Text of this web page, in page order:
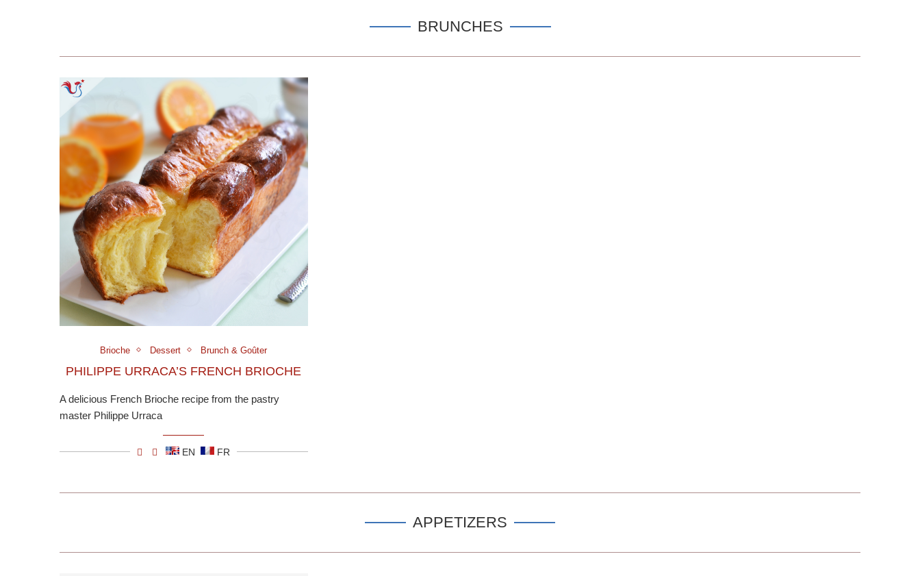
BRUNCHES
Brioche Dessert Brunch & Goûter
PHILIPPE URRACA’S FRENCH BRIOCHE
A delicious French Brioche recipe from the pastry
master Philippe Urraca
EN FR
APPETIZERS